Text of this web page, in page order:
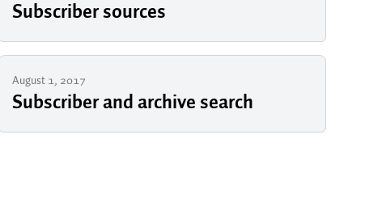
Subscriber sources
August 1, 2017
Subscriber and archive search